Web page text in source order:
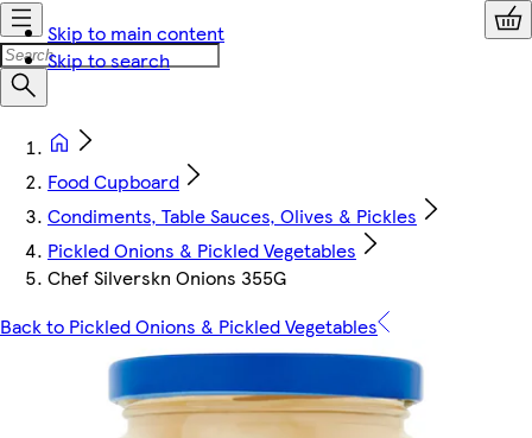
Skip to main content
Skip to search
Food Cupboard
Condiments, Table Sauces, Olives & Pickles
Pickled Onions & Pickled Vegetables
Chef Silverskn Onions 355G
Back to Pickled Onions & Pickled Vegetables